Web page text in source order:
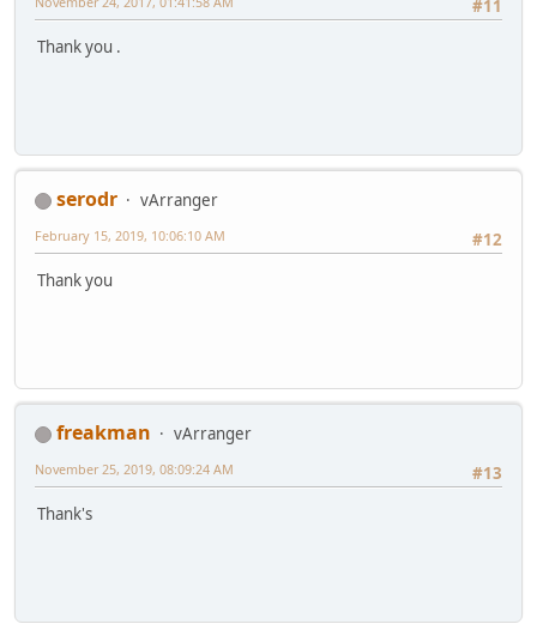
#11
Thank you .
serodr
vArranger
#12
February 15, 2019, 10:06:10 AM
Thank you
freakman
vArranger
#13
November 25, 2019, 08:09:24 AM
Thank's